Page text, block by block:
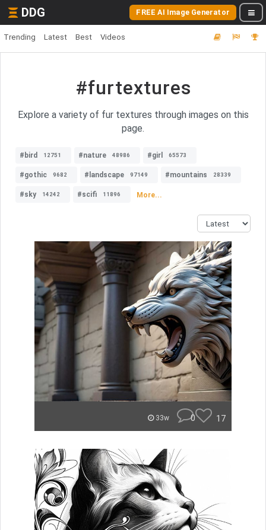
DDG FREE AI Image Generator
Trending Latest Best Videos
#furtextures
Explore a variety of fur textures through images on this
page.
#bird 12751 #nature 48986 #girl 65573
#gothic 9682 #landscape 97149 #mountains 28339
#sky 14242 #scifi 11896 More...
33w 0 17